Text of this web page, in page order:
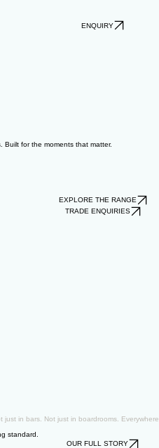
ENQUIRY
Built for the moments that matter.
EXPLORE THE RANGE
TRADE ENQUIRIES
in bars. Not just in boardrooms. Everywhere.
standard.
OUR FULL STORY